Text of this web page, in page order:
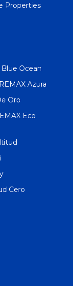
Properties
Blue Ocean
Azura
Oro
Eco
Cero